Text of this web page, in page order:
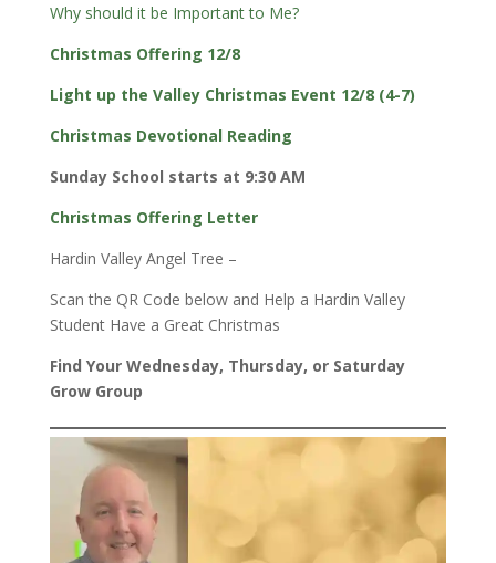
Why should it be Important to Me?
Christmas Offering 12/8
Light up the Valley Christmas Event 12/8 (4-7)
Christmas Devotional Reading
Sunday School starts at 9:30 AM
Christmas Offering Letter
Hardin Valley Angel Tree –
Scan the QR Code below and Help a Hardin Valley
Student Have a Great Christmas
Find Your Wednesday, Thursday, or Saturday
Grow Group